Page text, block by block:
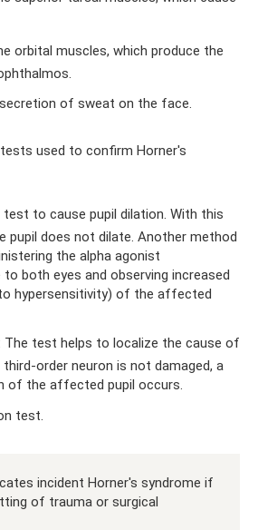
orbital muscles, which produce the
of sweat on the face.
used to confirm Horner's
test to cause pupil dilation. With this
pupil does not dilate. Another method
the alpha agonist
to both eyes and observing increased
hypersensitivity) of the affected
The test helps to localize the cause of
order neuron is not damaged, a
of the affected pupil occurs.
test.
incident Horner's syndrome if
of trauma or surgical